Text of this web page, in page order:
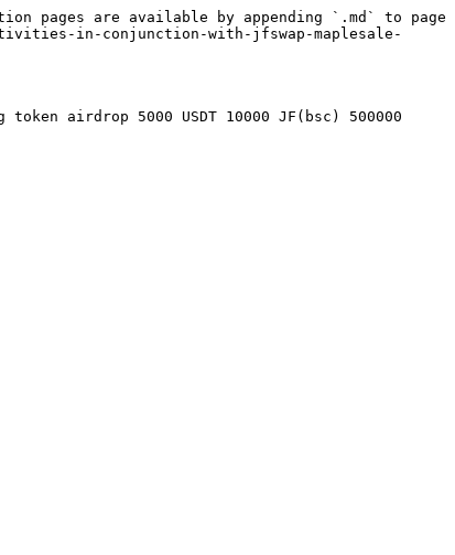
pages are available by appending `.md` to page
in-conjunction-with-jfswap-maplesale-
airdrop 5000 USDT 10000 JF(bsc) 500000